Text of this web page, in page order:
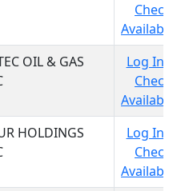
Check
OIL & GAS
Log In
Check
HOLDINGS
Log In
Check